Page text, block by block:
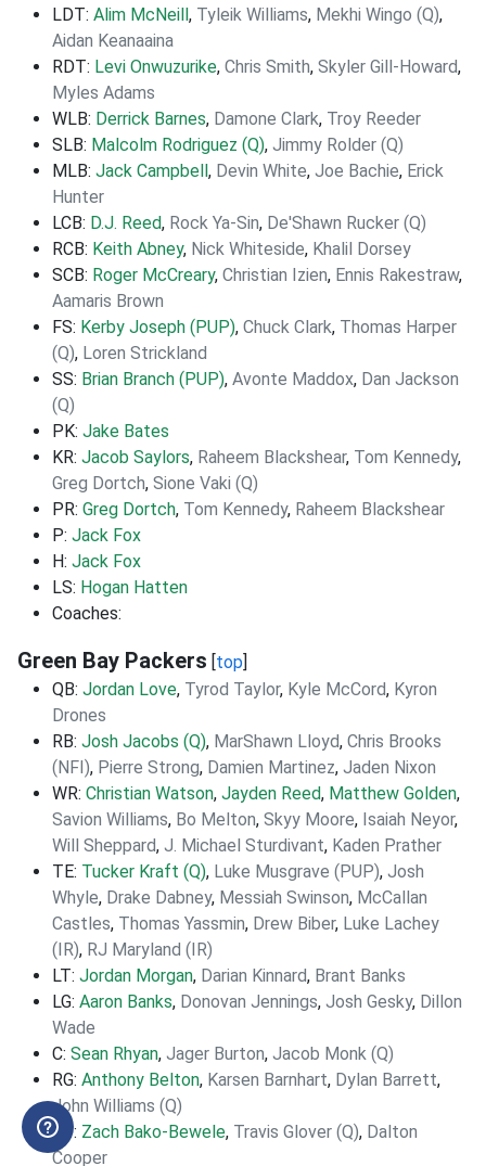
LDT: Alim McNeill, Tyleik Williams, Mekhi Wingo (Q),
Aidan Keanaaina
RDT: Levi Onwuzurike, Chris Smith, Skyler Gill-Howard,
Myles Adams
WLB: Derrick Barnes, Damone Clark, Troy Reeder
SLB: Malcolm Rodriguez (Q), Jimmy Rolder (Q)
MLB: Jack Campbell, Devin White, Joe Bachie, Erick
Hunter
LCB: D.J. Reed, Rock Ya-Sin, De'Shawn Rucker (Q)
RCB: Keith Abney, Nick Whiteside, Khalil Dorsey
SCB: Roger McCreary, Christian Izien, Ennis Rakestraw,
Aamaris Brown
FS: Kerby Joseph (PUP), Chuck Clark, Thomas Harper
(Q), Loren Strickland
SS: Brian Branch (PUP), Avonte Maddox, Dan Jackson
(Q)
PK: Jake Bates
KR: Jacob Saylors, Raheem Blackshear, Tom Kennedy,
Greg Dortch, Sione Vaki (Q)
PR: Greg Dortch, Tom Kennedy, Raheem Blackshear
P: Jack Fox
H: Jack Fox
LS: Hogan Hatten
Coaches:
Green Bay Packers [top]
QB: Jordan Love, Tyrod Taylor, Kyle McCord, Kyron
Drones
RB: Josh Jacobs (Q), MarShawn Lloyd, Chris Brooks
(NFI), Pierre Strong, Damien Martinez, Jaden Nixon
WR: Christian Watson, Jayden Reed, Matthew Golden,
Savion Williams, Bo Melton, Skyy Moore, Isaiah Neyor,
Will Sheppard, J. Michael Sturdivant, Kaden Prather
TE: Tucker Kraft (Q), Luke Musgrave (PUP), Josh
Whyle, Drake Dabney, Messiah Swinson, McCallan
Castles, Thomas Yassmin, Drew Biber, Luke Lachey
(IR), RJ Maryland (IR)
LT: Jordan Morgan, Darian Kinnard, Brant Banks
LG: Aaron Banks, Donovan Jennings, Josh Gesky, Dillon
Wade
C: Sean Rhyan, Jager Burton, Jacob Monk (Q)
RG: Anthony Belton, Karsen Barnhart, Dylan Barrett,
John Williams (Q)
RT: Zach Bako-Bewele, Travis Glover (Q), Dalton
Cooper